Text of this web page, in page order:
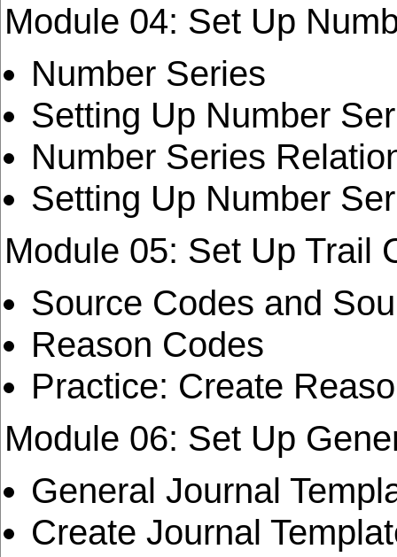
Module 04: Set Up
Number Series
Setting Up Number
Number Series
Setting Up Number
Module 05: Set Up Trail
Source Codes and
Reason Codes
Practice: Create
Module 06: Set Up
General Journal
Create Journal